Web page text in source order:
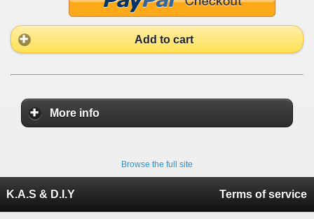
Add to cart
More info
Browse the full site
K.A.S & D.I.Y Terms of service